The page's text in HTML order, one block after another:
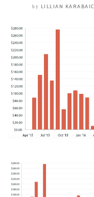
by LILLIAN KARABAIC